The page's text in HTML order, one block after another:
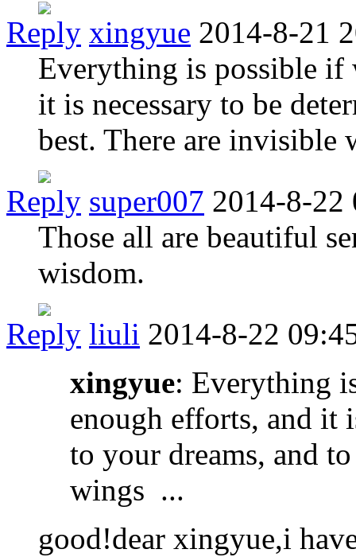
Reply xingyue 2014-8-21
Everything is possible if
it is necessary to be
best. There are invisible
Reply super007 2014-8-22
Those all are beautiful
wisdom.
Reply liuli 2014-8-22
xingyue: Everything
enough efforts, and it
to your dreams, and
wings ...
good!dear xingyue,i